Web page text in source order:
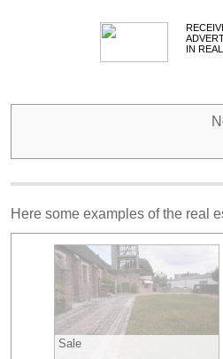
IN
Here some examples of the real
Sale